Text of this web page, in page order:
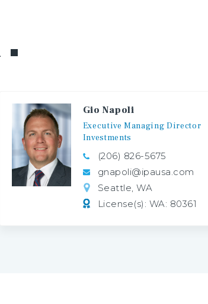
Gio Napoli
Executive Managing Director
Investments
(206) 826-5675
gnapoli@ipausa.com
Seattle, WA
License(s): WA: 80361